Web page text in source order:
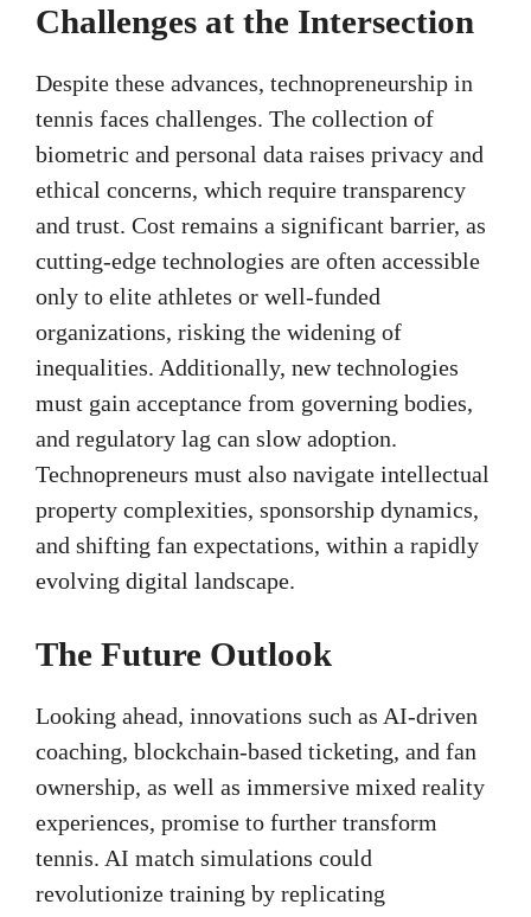
Challenges at the Intersection
Despite these advances, technopreneurship in
tennis faces challenges. The collection of
biometric and personal data raises privacy and
ethical concerns, which require transparency
and trust. Cost remains a significant barrier, as
cutting-edge technologies are often accessible
only to elite athletes or well-funded
organizations, risking the widening of
inequalities. Additionally, new technologies
must gain acceptance from governing bodies,
and regulatory lag can slow adoption.
Technopreneurs must also navigate intellectual
property complexities, sponsorship dynamics,
and shifting fan expectations, within a rapidly
evolving digital landscape.
The Future Outlook
Looking ahead, innovations such as AI-driven
coaching, blockchain-based ticketing, and fan
ownership, as well as immersive mixed reality
experiences, promise to further transform
tennis. AI match simulations could
revolutionize training by replicating